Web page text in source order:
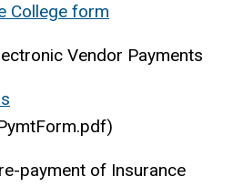
College form
Vendor Payments
payment of Insurance